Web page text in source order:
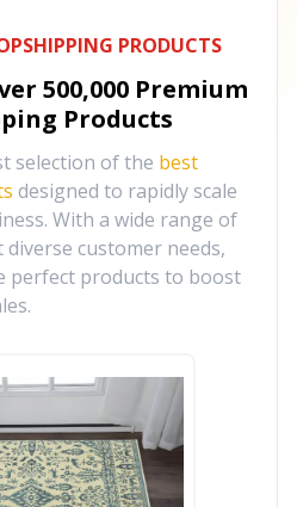
PRODUCTS
500,000 Premium
Products
selection of the best
designed to rapidly scale
With a wide range of
customer needs,
perfect products to boost